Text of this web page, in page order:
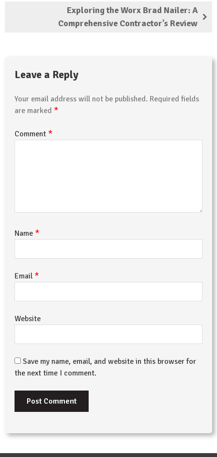
Exploring the Worx Brad Nailer: A
Comprehensive Contractor’s Review
Leave a Reply
Your email address will not be published. Required fields
are marked *
Comment *
Name *
Email *
Website
Save my name, email, and website in this browser for
the next time I comment.